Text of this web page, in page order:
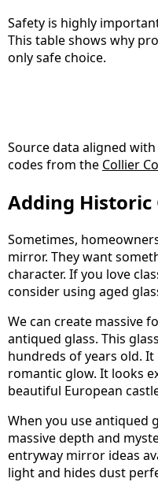
Safety is highly
This table shows why
only safe choice.
Source data aligned
codes from the Collier
Adding Historic
Sometimes,
mirror. They want
character. If you love
consider using aged
We can create massive
antiqued glass. This
hundreds of years old.
romantic glow. It looks
beautiful European
When you use antiqued
massive depth and
entryway mirror ideas
light and hides dust